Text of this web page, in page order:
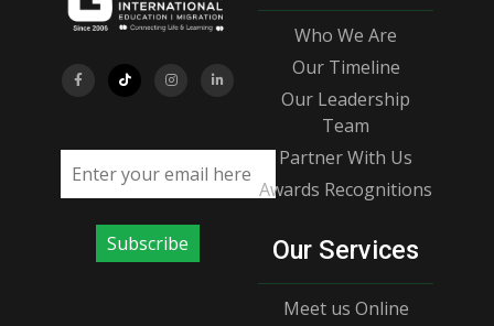
Email address
Subscribe
Who We Are
Our Timeline
Our Leadership
Team
Partner With Us
Awards Recognitions
Our Services
Meet us Online